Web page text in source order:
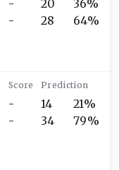
-
-
20
28
36%
64%
-
-
14
34
21%
79%